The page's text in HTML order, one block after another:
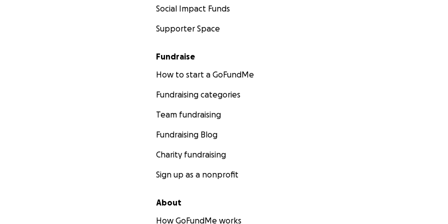
Social Impact Funds
Supporter Space
Fundraise
How to start a GoFundMe
Fundraising categories
Team fundraising
Fundraising Blog
Charity fundraising
Sign up as a nonprofit
About
How GoFundMe works